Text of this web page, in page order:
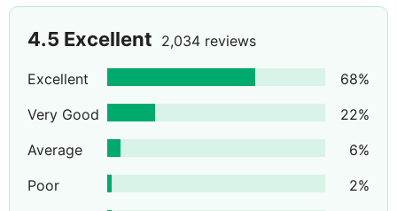
4.5 Excellent 2,034 reviews
Excellent 68%
Very Good
22%
Average
6%
Poor
2%